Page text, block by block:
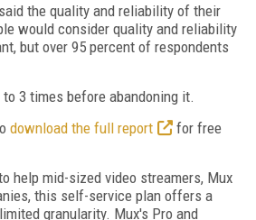
the quality and reliability of their
would consider quality and reliability
but over 95 percent of respondents
3 times before abandoning it.
download the full report
for free
help mid-sized video streamers, Mux
this self-service plan offers a
granularity. Mux's Pro and